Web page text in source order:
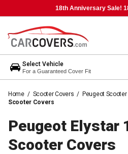
18th Anniversary Sale!
Select Vehicle
For a Guaranteed Cover Fit
Home / Scooter Covers / Peugeot Scooter
Scooter Covers
Peugeot Elystar
Scooter Covers